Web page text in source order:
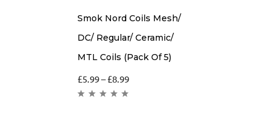
Smok Nord Coils Mesh/
DC/ Regular/ Ceramic/
MTL Coils (Pack Of 5)
£5.99– £8.99